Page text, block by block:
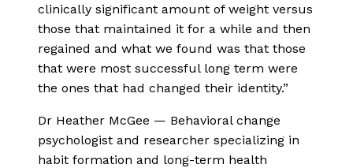
clinically significant amount of weight versus
those that maintained it for a while and then
regained and what we found was that those
that were most successful long term were
the ones that had changed their identity.”
Dr Heather McGee — Behavioral change
psychologist and researcher specializing in
habit formation and long-term health